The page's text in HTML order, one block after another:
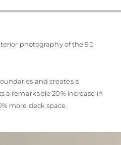
photography of the 90
and creates a
a remarkable 20% increase in
more deck space.